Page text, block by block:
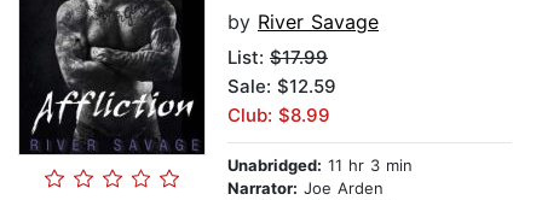
by River Savage
List: $17.99
Sale: $12.59
Club: $8.99
Unabridged: 11 hr 3 min
Narrator: Joe Arden